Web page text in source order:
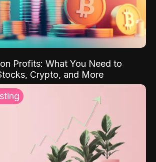
Profits: What You Need to
Crypto, and More